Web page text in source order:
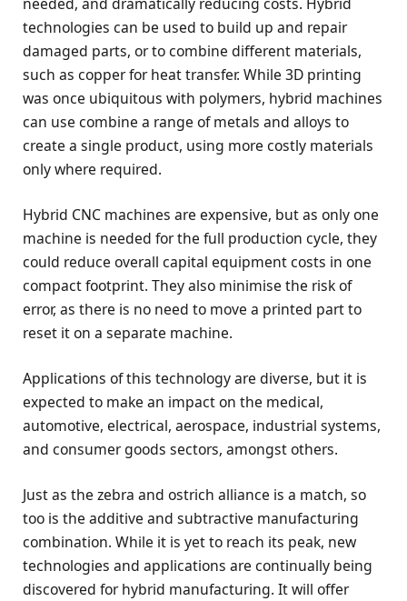
technologies can be used to build up and repair
damaged parts, or to combine different materials,
such as copper for heat transfer. While 3D printing
was once ubiquitous with polymers, hybrid machines
can use combine a range of metals and alloys to
create a single product, using more costly materials
only where required.
Hybrid CNC machines are expensive, but as only one
machine is needed for the full production cycle, they
could reduce overall capital equipment costs in one
compact footprint. They also minimise the risk of
error, as there is no need to move a printed part to
reset it on a separate machine.
Applications of this technology are diverse, but it is
expected to make an impact on the medical,
automotive, electrical, aerospace, industrial systems,
and consumer goods sectors, amongst others.
Just as the zebra and ostrich alliance is a match, so
too is the additive and subtractive manufacturing
combination. While it is yet to reach its peak, new
technologies and applications are continually being
discovered for hybrid manufacturing. It will offer